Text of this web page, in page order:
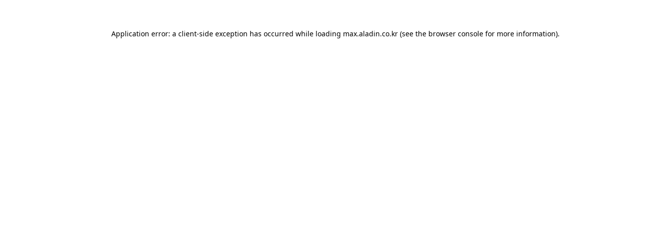
Application error: a client-side exception has occurred while loading max.aladin.co.kr (see the browser console for more information).